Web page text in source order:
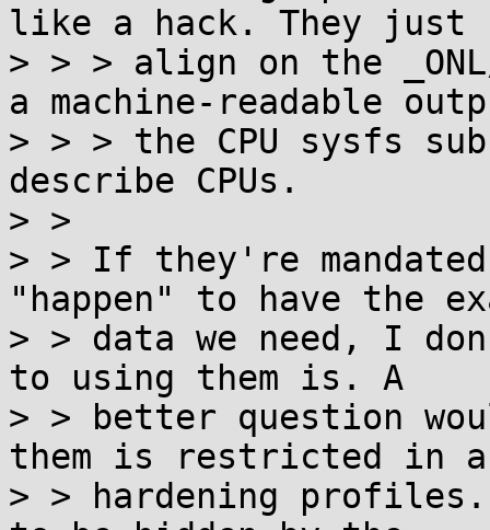
like a hack. They just
> > > align on the
a machine-readable
> > > the CPU sysfs
describe CPUs.
> >
> > If they're
"happen" to have the
> > data we need, I
to using them is. A
> > better question
them is restricted in
> > hardening